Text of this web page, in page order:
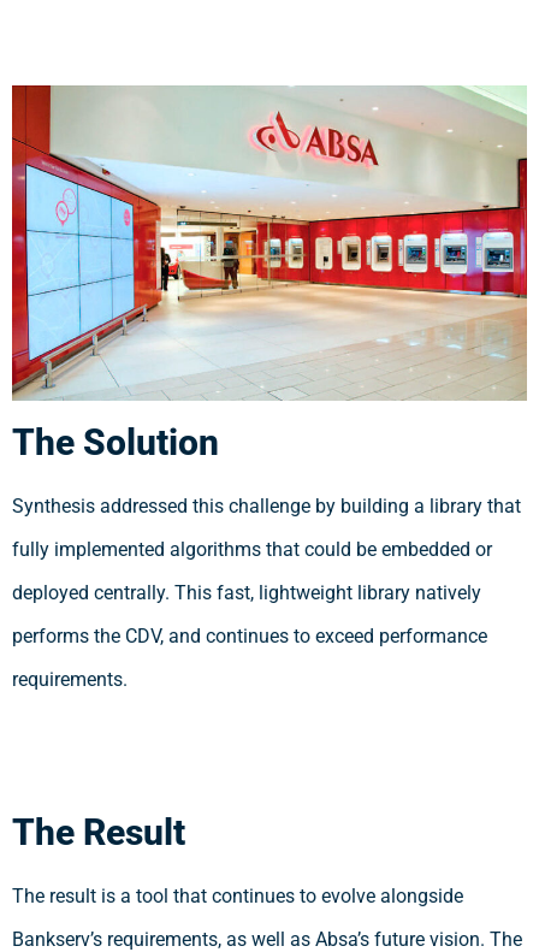
The Solution
Synthesis addressed this challenge by building a library that
fully implemented algorithms that could be embedded or
deployed centrally. This fast, lightweight library natively
performs the CDV, and continues to exceed performance
requirements.
The Result
The result is a tool that continues to evolve alongside
Bankserv’s requirements, as well as Absa’s future vision. The